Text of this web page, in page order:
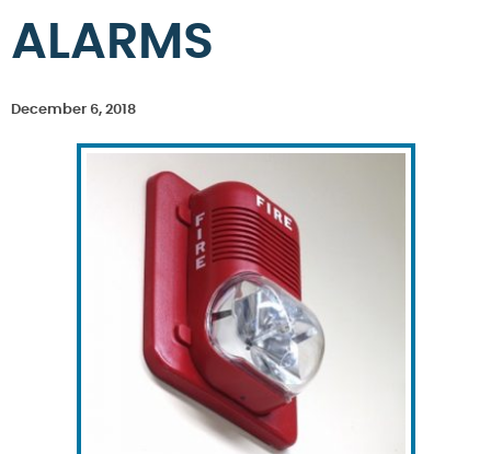
ALARMS
December 6, 2018